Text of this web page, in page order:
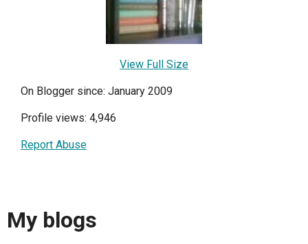
View Full Size
On Blogger since: January 2009
Profile views: 4,946
Report Abuse
My blogs